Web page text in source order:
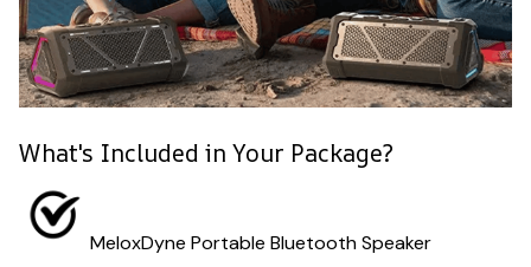
What's Included in Your Package?
MeloxDyne Portable Bluetooth Speaker